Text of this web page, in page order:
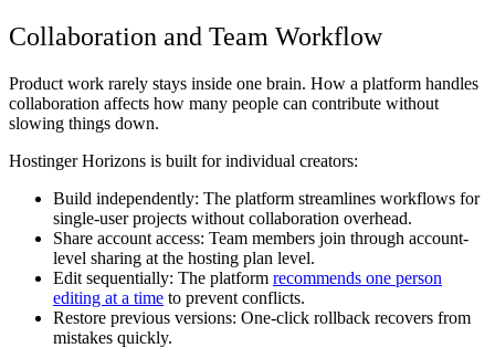
Collaboration and Team Workflow
Product work rarely stays inside one brain. How a platform handles
collaboration affects how many people can contribute without
slowing things down.
Hostinger Horizons is built for individual creators:
Build independently: The platform streamlines workflows for
single-user projects without collaboration overhead.
Share account access: Team members join through account-
level sharing at the hosting plan level.
Edit sequentially: The platform recommends one person
editing at a time to prevent conflicts.
Restore previous versions: One-click rollback recovers from
mistakes quickly.